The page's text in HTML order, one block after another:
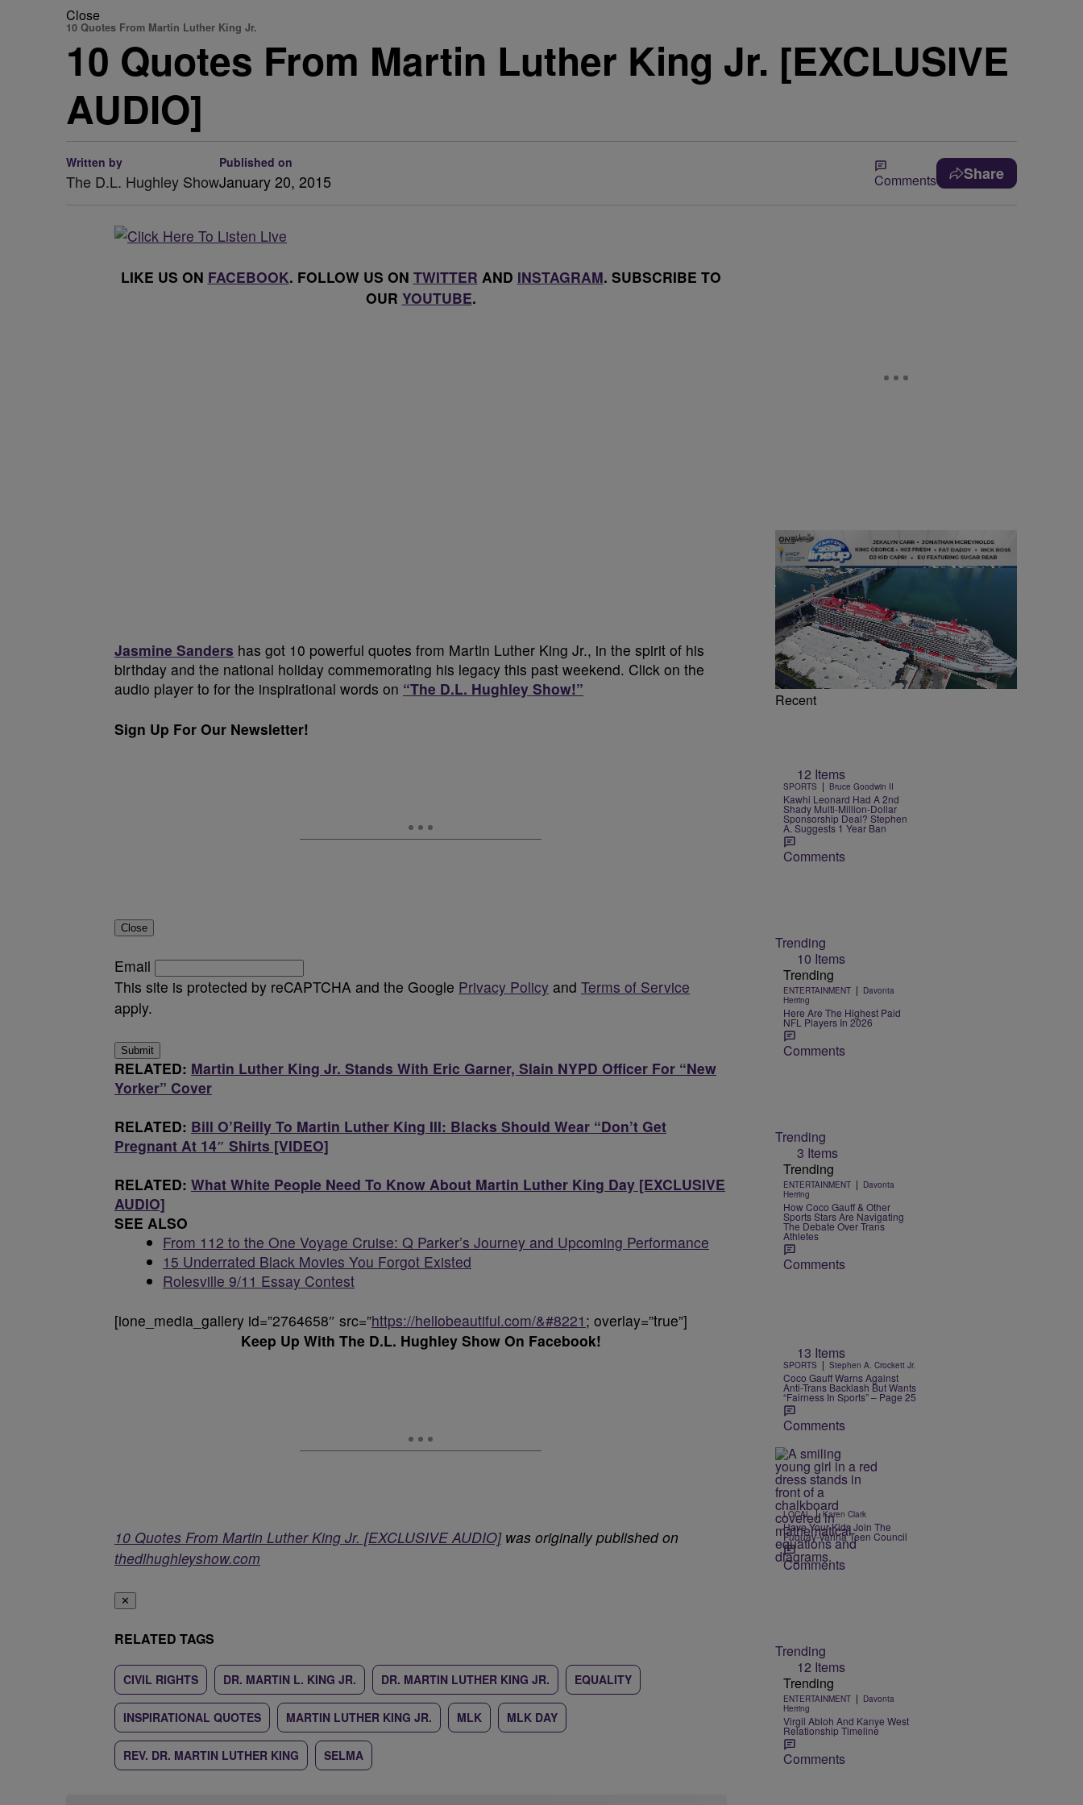
Close
10 Quotes From Martin Luther King Jr.
10 Quotes From Martin Luther King Jr. [EXCLUSIVE
AUDIO]
Written by
The D.L. Hughley Show
Published on
January 20, 2015 Comments Share
LIKE US ON FACEBOOK. FOLLOW US ON TWITTER AND INSTAGRAM. SUBSCRIBE TO
OUR YOUTUBE.
Jasmine Sanders has got 10 powerful quotes from Martin Luther King Jr., in the spirit of his
birthday and the national holiday commemorating his legacy this past weekend. Click on the
audio player to for the inspirational words on “The D.L. Hughley Show!”
Sign Up For Our Newsletter!
Close
Email
This site is protected by reCAPTCHA and the Google Privacy Policy and Terms of Service
apply.
Submit
RELATED: Martin Luther King Jr. Stands With Eric Garner, Slain NYPD Officer For “New
Yorker” Cover
RELATED: Bill O’Reilly To Martin Luther King III: Blacks Should Wear “Don’t Get
Pregnant At 14″ Shirts [VIDEO]
RELATED: What White People Need To Know About Martin Luther King Day [EXCLUSIVE
AUDIO]
SEE ALSO
From 112 to the One Voyage Cruise: Q Parker’s Journey and Upcoming Performance
15 Underrated Black Movies You Forgot Existed
Rolesville 9/11 Essay Contest
[ione_media_gallery id=”2764658″ src=”https://hellobeautiful.com/&#8221 ; overlay=”true”]
Keep Up With The D.L. Hughley Show On Facebook!
10 Quotes From Martin Luther King Jr. [EXCLUSIVE AUDIO]was originally published on
thedlhughleyshow.com
✕
RELATED TAGS
CIVIL RIGHTS DR. MARTIN L. KING JR. DR. MARTIN LUTHER KING JR. EQUALITY
INSPIRATIONAL QUOTES MARTIN LUTHER KING JR. MLK MLK DAY
REV. DR. MARTIN LUTHER KING SELMA
Recent
12 Items
SPORTS | Bruce Goodwin II
Kawhi Leonard Had A 2nd
Shady Multi-Million-Dollar
Sponsorship Deal? Stephen
A. Suggests 1 Year Ban
Comments
Trending
10 Items
Trending
ENTERTAINMENT | Davonta
Herring
Here Are The Highest Paid
NFL Players In 2026
Comments
Trending
3 Items
Trending
ENTERTAINMENT | Davonta
Herring
How Coco Gauff & Other
Sports Stars Are Navigating
The Debate Over Trans
Athletes
Comments
13 Items
SPORTS | Stephen A. Crockett Jr.
Coco Gauff Warns Against
Anti-Trans Backlash But Wants
“Fairness In Sports” – Page 25
Comments
LOCAL | Karen Clark
Have Your Kids Join The
Fuquay-Varina Teen Council
Comments
Trending
12 Items
Trending
ENTERTAINMENT | Davonta
Herring
Virgil Abloh And Kanye West
Relationship Timeline
Comments